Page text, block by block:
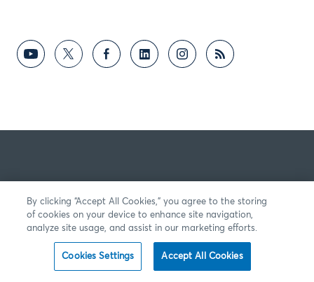
By clicking “Accept All Cookies,” you agree to the storing
of cookies on your device to enhance site navigation,
analyze site usage, and assist in our marketing efforts.
Cookies Settings Accept All Cookies